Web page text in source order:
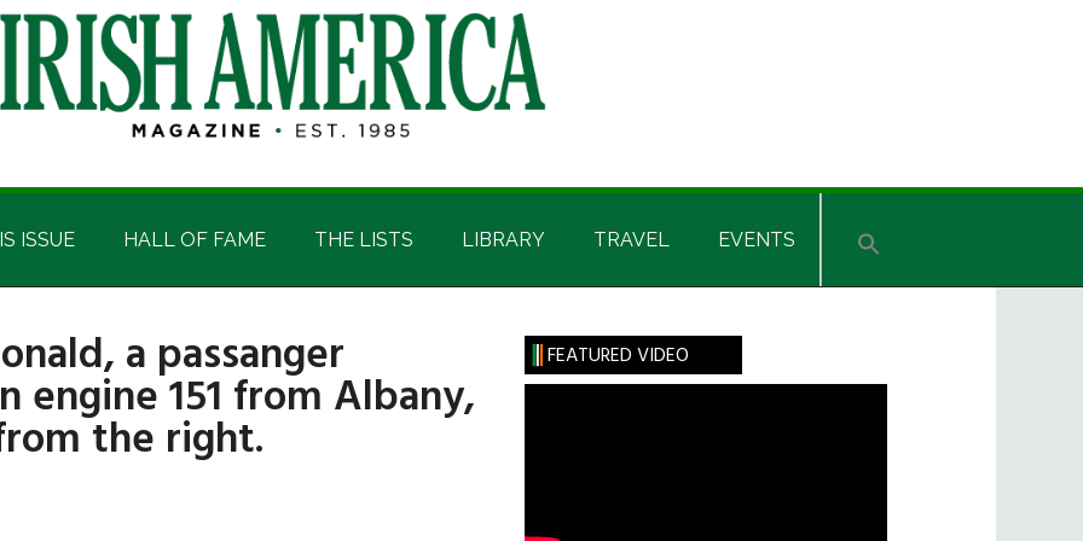
ISSUE HALL OF FAME THE LISTS LIBRARY TRAVEL EVENTS
a passanger
engine 151 from Albany,
the right.
Primary
Sidebar
FEATURED VIDEO